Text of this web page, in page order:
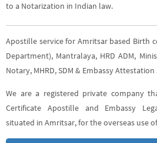
to a Notarization in Indian law.
Apostille service for Amritsar based Birth
Department), Mantralaya, HRD ADM,
Notary, MHRD, SDM & Embassy
We are a registered private company
Certificate Apostille and Embassy
situated in Amritsar, for the overseas use